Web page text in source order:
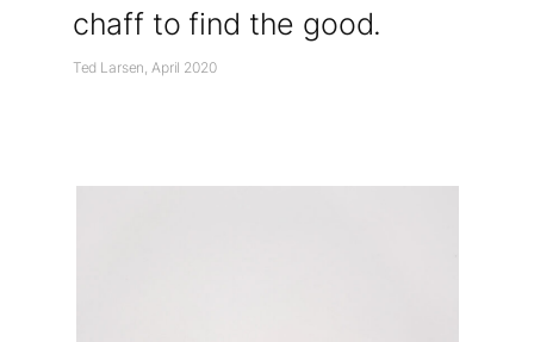
chaff to find the good.
Ted Larsen, April 2020